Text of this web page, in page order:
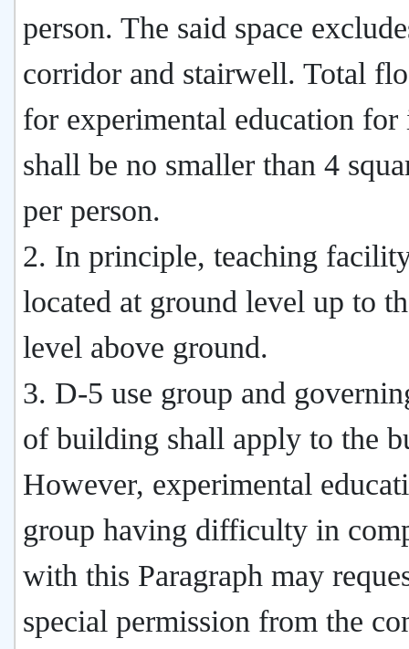
person. The said space
corridor and stairwell. Total
for experimental education for
shall be no smaller than 4
per person.
2. In principle, teaching
located at ground level up to
level above ground.
3. D-5 use group and
of building shall apply to the
However, experimental
group having difficulty in
with this Paragraph may
special permission from the